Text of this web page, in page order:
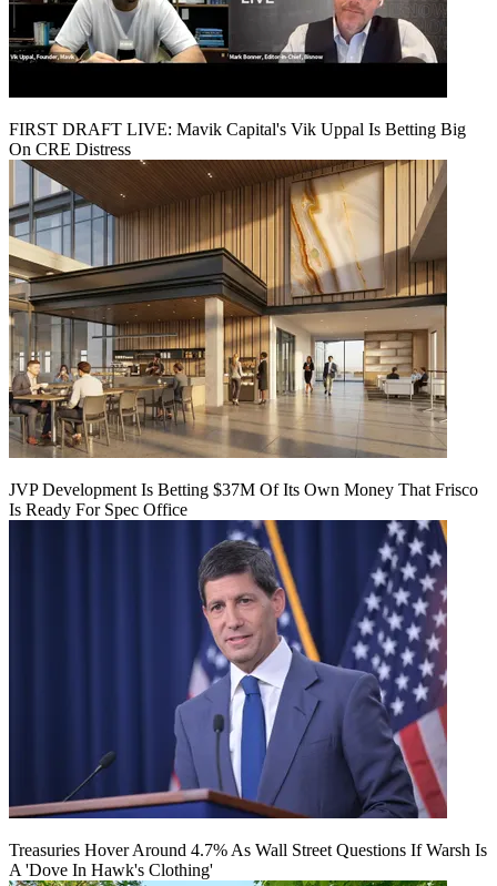
FIRST DRAFT LIVE: Mavik Capital's Vik Uppal Is Betting Big
On CRE Distress
JVP Development Is Betting $37M Of Its Own Money That Frisco
Is Ready For Spec Office
Treasuries Hover Around 4.7% As Wall Street Questions If Warsh Is
A 'Dove In Hawk's Clothing'